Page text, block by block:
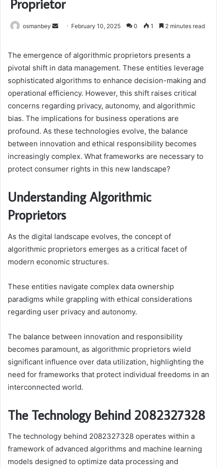
Proprietor
osmanbey
Send February 10, 2025 0 1 2 minutes read
The emergence of algorithmic proprietors presents a
pivotal shift in data management. These entities leverage
sophisticated algorithms to enhance decision-making and
operational efficiency. However, this shift raises critical
concerns regarding privacy, autonomy, and algorithmic
bias. The implications for business operations are
profound. As these technologies evolve, the balance
between innovation and ethical responsibility becomes
increasingly complex. What frameworks are necessary to
protect consumer rights in this new landscape?
Understanding Algorithmic
Proprietors
As the digital landscape evolves, the concept of
algorithmic proprietors emerges as a critical facet of
modern economic structures.
These entities navigate complex data ownership
paradigms while grappling with ethical considerations
regarding user privacy and autonomy.
The balance between innovation and responsibility
becomes paramount, as algorithmic proprietors wield
significant influence over data utilization, highlighting the
need for frameworks that protect individual freedoms in an
interconnected world.
The Technology Behind 2082327328
The technology behind 2082327328 operates within a
framework of advanced algorithms and machine learning
models designed to optimize data processing and